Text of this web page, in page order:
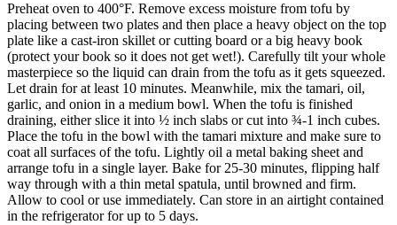
Preheat oven to 400°F. Remove excess moisture from tofu by
placing between two plates and then place a heavy object on the top
plate like a cast-iron skillet or cutting board or a big heavy book
(protect your book so it does not get wet!). Carefully tilt your whole
masterpiece so the liquid can drain from the tofu as it gets squeezed.
Let drain for at least 10 minutes. Meanwhile, mix the tamari, oil,
garlic, and onion in a medium bowl. When the tofu is finished
draining, either slice it into ½ inch slabs or cut into ¾-1 inch cubes.
Place the tofu in the bowl with the tamari mixture and make sure to
coat all surfaces of the tofu. Lightly oil a metal baking sheet and
arrange tofu in a single layer. Bake for 25-30 minutes, flipping half
way through with a thin metal spatula, until browned and firm.
Allow to cool or use immediately. Can store in an airtight contained
in the refrigerator for up to 5 days.